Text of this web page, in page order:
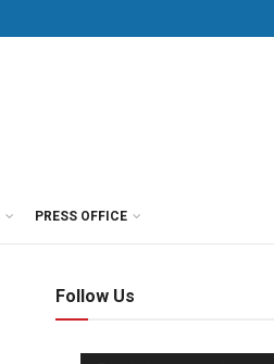
PRESS OFFICE
Follow Us